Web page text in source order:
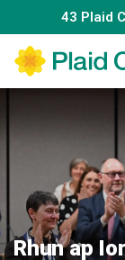
43 Plaid
Rhun ap